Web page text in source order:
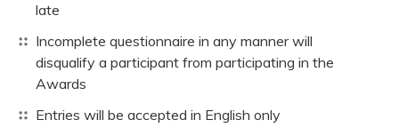
late
Incomplete questionnaire in any manner will
disqualify a participant from participating in the
Awards
Entries will be accepted in English only